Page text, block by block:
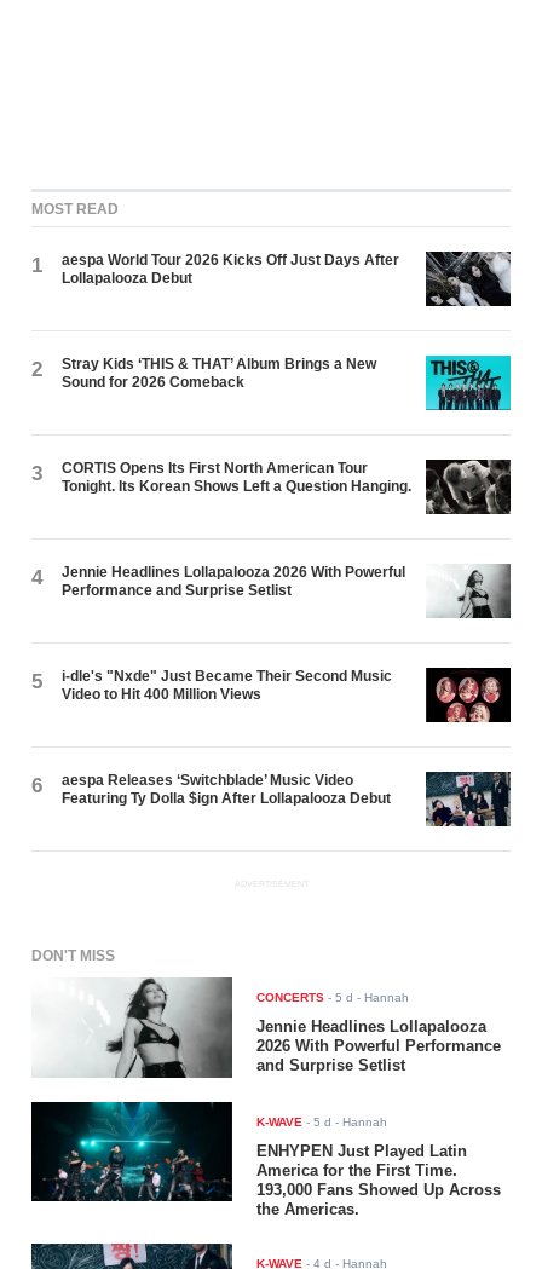
MOST READ
1
aespa World Tour 2026 Kicks Off Just Days After
Lollapalooza Debut
2
Stray Kids ‘THIS & THAT’ Album Brings a New
Sound for 2026 Comeback
3
CORTIS Opens Its First North American Tour
Tonight. Its Korean Shows Left a Question Hanging.
4
Jennie Headlines Lollapalooza 2026 With Powerful
Performance and Surprise Setlist
5
i-dle's "Nxde" Just Became Their Second Music
Video to Hit 400 Million Views
6
aespa Releases ‘Switchblade’ Music Video
Featuring Ty Dolla $ign After Lollapalooza Debut
ADVERTISEMENT
DON'T MISS
CONCERTS -5 d - Hannah
Jennie Headlines Lollapalooza
2026 With Powerful Performance
and Surprise Setlist
K-WAVE -5 d - Hannah
ENHYPEN Just Played Latin
America for the First Time.
193,000 Fans Showed Up Across
the Americas.
K-WAVE -4 d - Hannah